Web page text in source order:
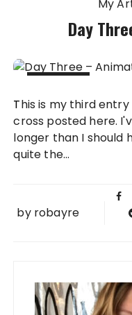
My
Day
2010
This is my third entry into the Thing-A-Day blog,
cross posted here.
longer than I should
quite the...
by robayre